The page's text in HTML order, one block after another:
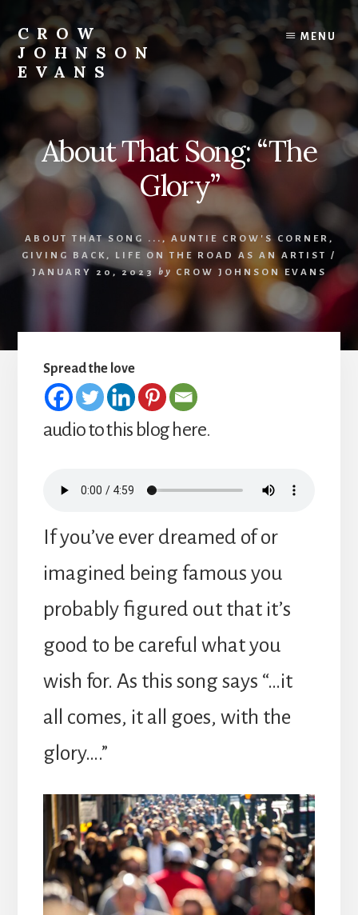
content
footer
CROW
JOHNSON
EVANS
Artist
Illustrator
Singer
MENU
About That Song: “The
Glory”
ABOUT THAT SONG ..., AUNTIE CROW'S CORNER ,
GIVING BACK , LIFE ON THE ROAD AS AN ARTIST
/
JANUARY 20, 2023
by CROW JOHNSON EVANS
Spread the love
audio to this blog here.
If you’ve ever dreamed of or
imagined being famous you
probably figured out that it’s
good to be careful what you
wish for. As this song says “…it
all comes, it all goes, with the
glory….”